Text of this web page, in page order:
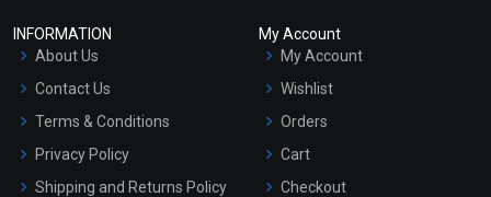
INFORMATION
About Us
Contact Us
Terms & Conditions
Privacy Policy
Shipping and Returns Policy
My Account
My Account
Wishlist
Orders
Cart
Checkout